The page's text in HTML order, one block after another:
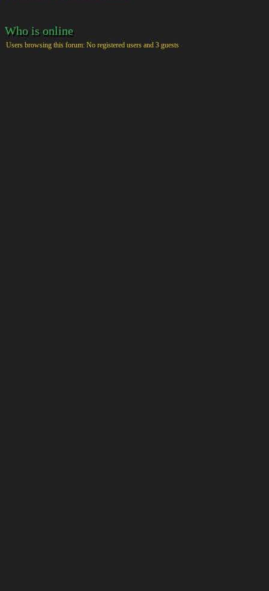
Who is online
Users browsing this forum: No registered users and 3 guests